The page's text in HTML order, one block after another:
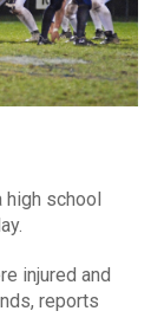
school
injured and
reports